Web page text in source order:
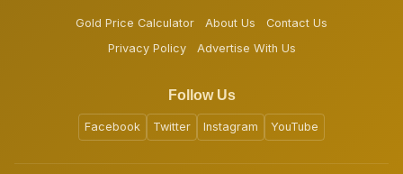
Gold Price Calculator About Us
Contact Us
Privacy Policy
Advertise With Us
Follow Us
Facebook Twitter Instagram YouTube